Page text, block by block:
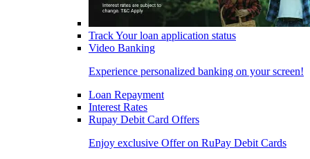
Track Your loan application status
Video Banking
Experience personalized banking on your screen!
Loan Repayment
Interest Rates
Rupay Debit Card Offers
Enjoy exclusive Offer on RuPay Debit Cards